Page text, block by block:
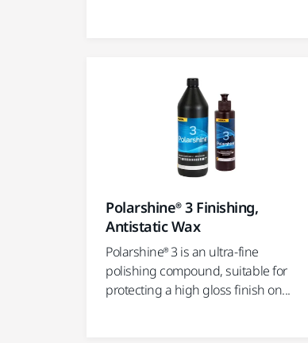
Polarshine® 3 Finishing,
Antistatic Wax
Polarshine® 3 is an ultra-fine
polishing compound, suitable for
protecting a high gloss finish on...